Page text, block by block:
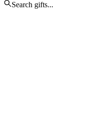
Search gifts...